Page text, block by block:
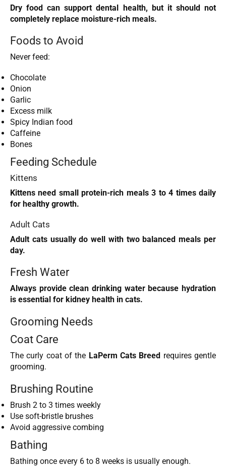
Dry food can support dental health, but it should not
completely replace moisture-rich meals.
Foods to Avoid
Never feed:
Chocolate
Onion
Garlic
Excess milk
Spicy Indian food
Caffeine
Bones
Feeding Schedule
Kittens
Kittens need small protein-rich meals 3 to 4 times daily
for healthy growth.
Adult Cats
Adult cats usually do well with two balanced meals per
day.
Fresh Water
Always provide clean drinking water because hydration
is essential for kidney health in cats.
Grooming Needs
Coat Care
The curly coat of the LaPerm Cats Breed requires gentle
grooming.
Brushing Routine
Brush 2 to 3 times weekly
Use soft-bristle brushes
Avoid aggressive combing
Bathing
Bathing once every 6 to 8 weeks is usually enough.